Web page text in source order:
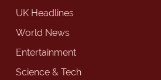
UK Headlines
World News
Entertainment
Science & Tech